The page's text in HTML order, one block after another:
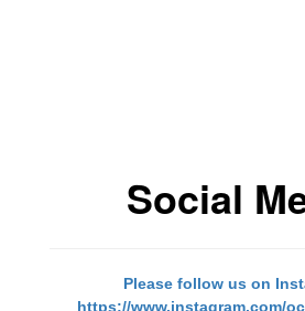
Social
Please follow us on
https://www.instagram.com/